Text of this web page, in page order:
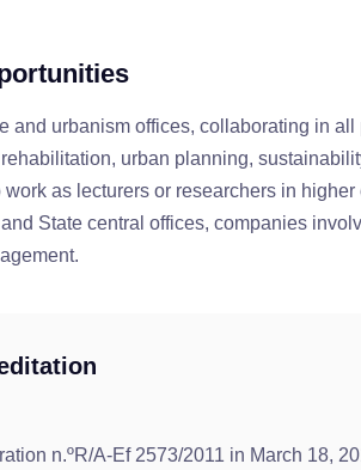
and urbanism offices, collaborating in
urban planning,
as lecturers or researchers in
State central offices, companies
n.ºR/A-Ef 2573/2011 in March 18,